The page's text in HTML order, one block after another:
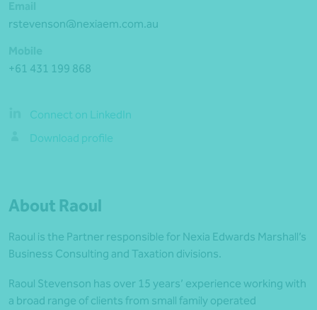
rstevenson@nexiaem.com.au
+61 431 199 868
Connect on LinkedIn
Download profile
About Raoul
Raoul is the Partner responsible for Nexia Edwards Marshall’s
Business Consulting and Taxation divisions.
Raoul Stevenson has over 15 years’ experience working with
a broad range of clients from small family operated